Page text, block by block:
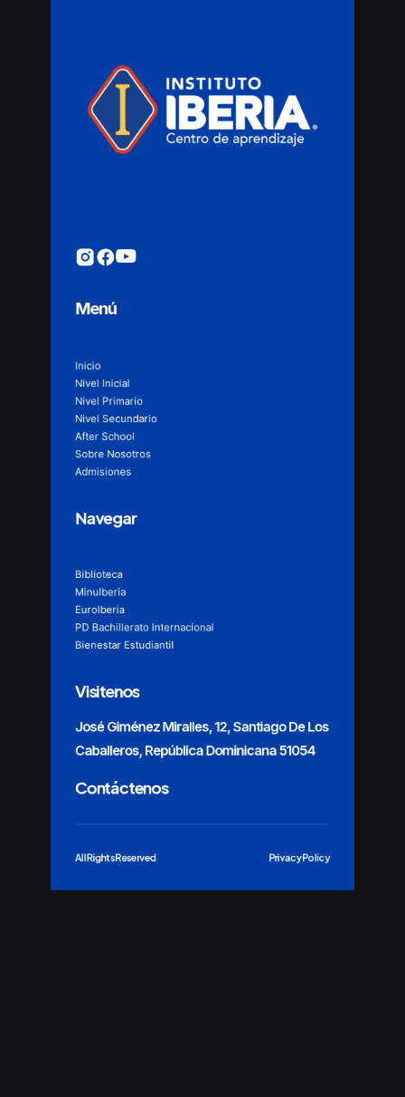
Menú
Inicio
Nivel Inicial
Nivel Primario
Nivel Secundario
After School
Sobre Nosotros
Admisiones
Navegar
Biblioteca
MinuIberia
EuroIberia
PD Bachillerato Internacional
Bienestar Estudiantil
Visitenos
José Giménez Miralles, 12, Santiago De Los
Caballeros, República Dominicana 51054
Contáctenos
All Rights Reserved Privacy Policy